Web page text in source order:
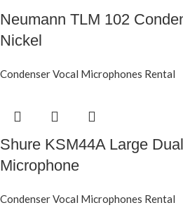
Neumann TLM 102
Nickel
Condenser Vocal Microphones Rental
Shure KSM44A Large
Microphone
Condenser Vocal Microphones Rental